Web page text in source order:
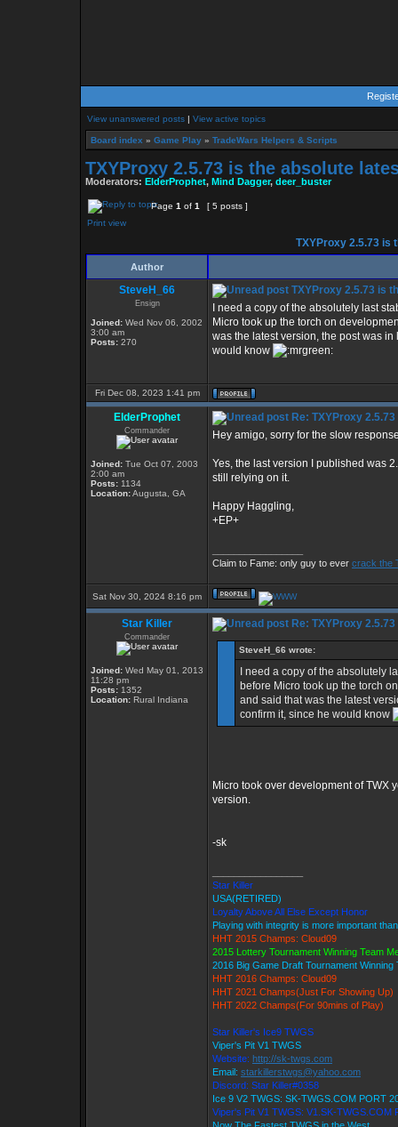
View unanswered posts | View active topics
Board index » Game Play » TradeWars Helpers & Scripts
TXYProxy 2.5.73 is the absolute
Moderators: ElderProphet, Mind Dagger, deer_buster
Page 1 of 1
[ 5 posts ]
Print view
TXYProxy 2.5.73 is
Author
SteveH_66
Ensign
Joined: Wed Nov 06, 2002
3:00 am
Posts: 270
TXYProxy 2.5.73 is
I need a copy of the absolutely last
Micro took up the torch on
was the latest version, the post was
would know
Fri Dec 08, 2023 1:41 pm
ElderProphet
Commander
Joined: Tue Oct 07, 2003
2:00 am
Posts: 1134
Location:Augusta, GA
Re: TXYProxy
Hey amigo, sorry for the slow
Yes, the last version I published was
still relying on it.
Happy Haggling,
+EP+
Claim to Fame: only guy to ever crack the
Sat Nov 30, 2024 8:16 pm
Star Killer
Commander
Joined: Wed May 01, 2013
11:28 pm
Posts: 1352
Location: Rural Indiana
Re: TXYProxy
SteveH_66 wrote:
I need a copy of the absolutely
before Micro took up the torch
and said that was the latest
confirm it, since he would know
Micro took over development of TWX
version.
-sk
Star Killer
USA(RETIRED)
Loyalty Above All Else Except Honor
Playing with integrity is more important
HHT 2015 Champs: Cloud09
2015 Lottery Tournament Winning Team
2016 Big Game Draft Tournament Winning
HHT 2016 Champs: Cloud09
HHT 2021 Champs(Just For Showing Up)
HHT 2022 Champs(For 90mins of Play)
Star Killer's Ice9 TWGS
Viper's Pit V1 TWGS
Website: http://sk-twgs.com
Email: starkillerstwgs@yahoo.com
Discord: Star Killer#0358
Ice 9 V2 TWGS: SK-TWGS.COM PORT
Viper's Pit V1 TWGS: V1.SK-TWGS.COM